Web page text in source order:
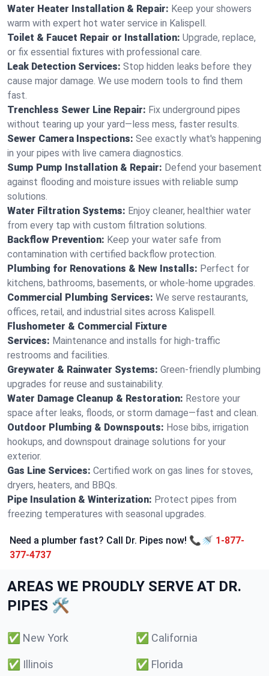
Water Heater Installation & Repair: Keep your showers
warm with expert hot water service in Kalispell.
Toilet & Faucet Repair or Installation: Upgrade, replace,
or fix essential fixtures with professional care.
Leak Detection Services: Stop hidden leaks before they
cause major damage. We use modern tools to find them
fast.
Trenchless Sewer Line Repair: Fix underground pipes
without tearing up your yard—less mess, faster results.
Sewer Camera Inspections: See exactly what's happening
in your pipes with live camera diagnostics.
Sump Pump Installation & Repair: Defend your basement
against flooding and moisture issues with reliable sump
solutions.
Water Filtration Systems: Enjoy cleaner, healthier water
from every tap with custom filtration solutions.
Backflow Prevention: Keep your water safe from
contamination with certified backflow protection.
Plumbing for Renovations & New Installs: Perfect for
kitchens, bathrooms, basements, or whole-home upgrades.
Commercial Plumbing Services: We serve restaurants,
offices, retail, and industrial sites across Kalispell.
Flushometer & Commercial Fixture
Services: Maintenance and installs for high-traffic
restrooms and facilities.
Greywater & Rainwater Systems: Green-friendly plumbing
upgrades for reuse and sustainability.
Water Damage Cleanup & Restoration: Restore your
space after leaks, floods, or storm damage—fast and clean.
Outdoor Plumbing & Downspouts: Hose bibs, irrigation
hookups, and downspout drainage solutions for your
exterior.
Gas Line Services: Certified work on gas lines for stoves,
dryers, heaters, and BBQs.
Pipe Insulation & Winterization: Protect pipes from
freezing temperatures with seasonal upgrades.
Need a plumber fast? Call Dr. Pipes now! 📞🚿 1-877-
377-4737
AREAS WE PROUDLY SERVE AT DR.
PIPES 🛠️
✅ New York ✅ California
✅ Illinois ✅ Florida